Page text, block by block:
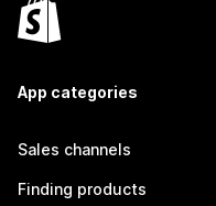
App categories
Sales channels
Finding products